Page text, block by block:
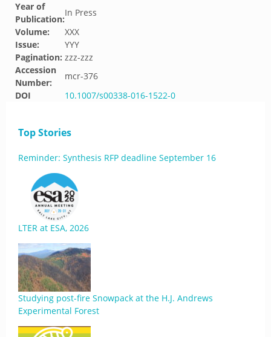
Year of
Publication:
In Press
Volume:
XXX
Issue:
YYY
Pagination: zzz-zzz
Accession
Number:
mcr-376
DOI
10.1007/s00338-016-1522-0
Top Stories
Reminder: Synthesis RFP deadline September 16
LTER at ESA, 2026
Studying post-fire Snowpack at the H.J. Andrews
Experimental Forest